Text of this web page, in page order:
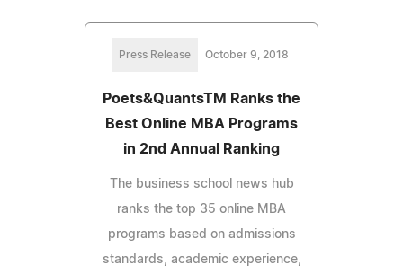
Press Release October 9, 2018
Poets&QuantsTM Ranks the
Best Online MBA Programs
in 2nd Annual Ranking
The business school news hub
ranks the top 35 online MBA
programs based on admissions
standards, academic experience,